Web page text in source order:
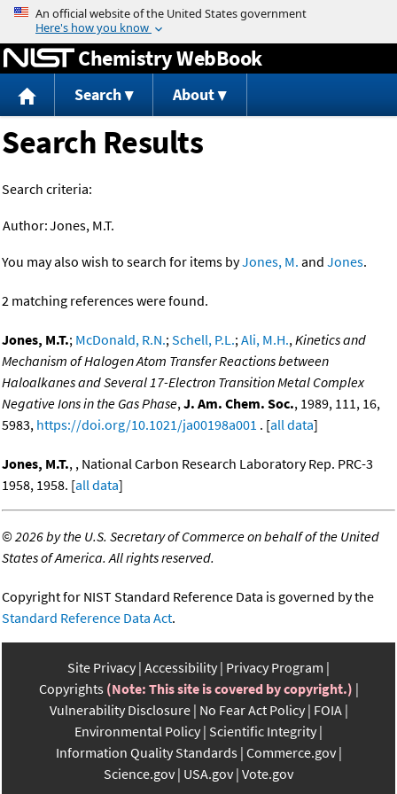
Jump to content
Chemistry WebBook
Search About
Search Results
Search criteria:
Author:Jones, M.T.
You may also wish to search for items byJones, M. and Jones.
2 matching references were found.
Jones, M.T.; McDonald, R.N.;Schell, P.L.;Ali, M.H.,Kinetics and
Mechanism of Halogen Atom Transfer Reactions between
Haloalkanes and Several 17-Electron Transition Metal Complex
Negative Ions in the Gas Phase,J. Am. Chem. Soc., 1989, 111, 16,
5983, https://doi.org/10.1021/ja00198a001 . [all data]
Jones, M.T., , National Carbon Research Laboratory Rep. PRC-3
1958, 1958. [all data]
©2026 by the U.S. Secretary of Commerce on behalf of the United
States of America. All rights reserved.
Copyright for NIST Standard Reference Data is governed by the
Standard Reference Data Act.
Site Privacy Accessibility Privacy Program
Copyrights (Note: This site is covered by copyright.)
Vulnerability Disclosure No Fear Act Policy FOIA
Environmental Policy Scientific Integrity
Information Quality Standards Commerce.gov
Science.gov USA.gov Vote.gov